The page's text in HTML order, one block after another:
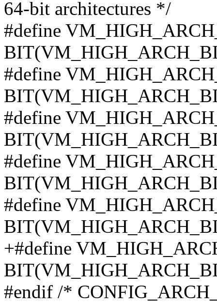
64-bit architectures */
#define
#define
#define
#define
#define
+#define
#endif /*